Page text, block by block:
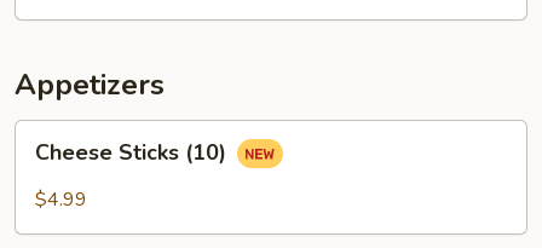
Appetizers
Cheese
Sticks
(10)
Cheese Sticks (10)
$4.99